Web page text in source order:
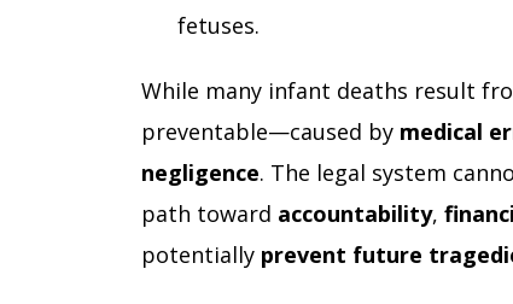
fetuses.
While many infant deaths result
preventable—caused by medical
negligence. The legal system
path toward accountability,
potentially prevent future